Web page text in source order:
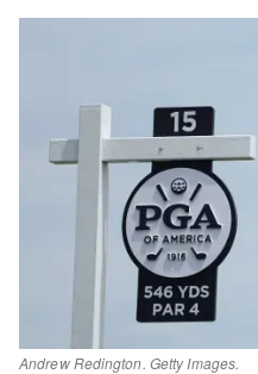
Andrew Redington. Getty Images.